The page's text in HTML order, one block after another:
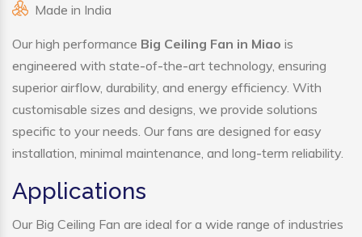
Made in India
Our high performance Big Ceiling Fan in Miao is
engineered with state-of-the-art technology, ensuring
superior airflow, durability, and energy efficiency. With
customisable sizes and designs, we provide solutions
specific to your needs. Our fans are designed for easy
installation, minimal maintenance, and long-term reliability.
Applications
Our Big Ceiling Fan are ideal for a wide range of industries